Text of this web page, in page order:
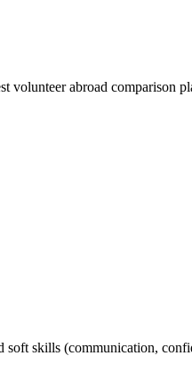
volunteer abroad comparison
skills (communication,